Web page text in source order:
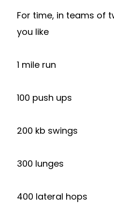
For time, in teams of
you like
1 mile run
100 push ups
200 kb swings
300 lunges
400 lateral hops